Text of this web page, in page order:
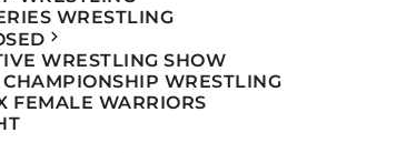
WRESTLING
WRESTLING SHOW
WRESTLING
FEMALE WARRIORS